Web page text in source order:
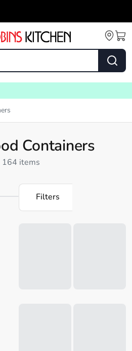
Containers
164 items
Filters